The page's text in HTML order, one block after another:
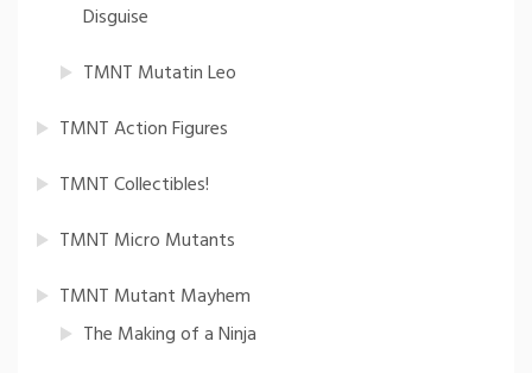
Disguise
TMNT Mutatin Leo
TMNT Action Figures
TMNT Collectibles!
TMNT Micro Mutants
TMNT Mutant Mayhem
The Making of a Ninja